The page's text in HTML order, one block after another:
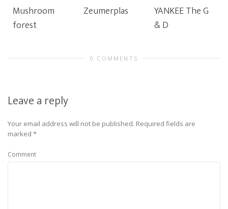
Mushroom
forest
Zeumerplas
YANKEE The G
& D
0 COMMENTS
Leave a reply
Your email address will not be published. Required fields are
marked *
Comment